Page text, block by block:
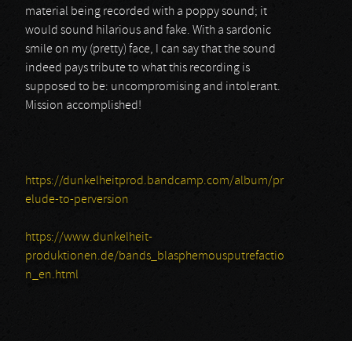
material being recorded with a poppy sound; it
would sound hilarious and fake. With a sardonic
smile on my (pretty) face, I can say that the sound
indeed pays tribute to what this recording is
supposed to be: uncompromising and intolerant.
Mission accomplished!
https://dunkelheitprod.bandcamp.com/album/pr
elude-to-perversion
https://www.dunkelheit-
produktionen.de/bands_blasphemousputrefactio
n_en.html